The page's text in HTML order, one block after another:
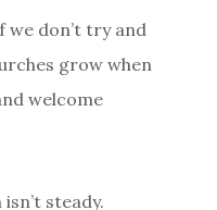
we don’t try and
grow when
welcome
steady.